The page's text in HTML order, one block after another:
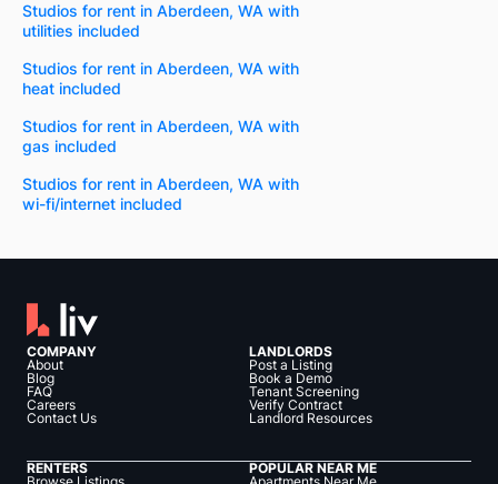
Studios for rent in Aberdeen, WA with
utilities included
Studios for rent in Aberdeen, WA with
heat included
Studios for rent in Aberdeen, WA with
gas included
Studios for rent in Aberdeen, WA with
wi-fi/internet included
COMPANY
About
Blog
FAQ
Careers
Contact Us
LANDLORDS
Post a Listing
Book a Demo
Tenant Screening
Verify Contract
Landlord Resources
RENTERS
POPULAR NEAR ME